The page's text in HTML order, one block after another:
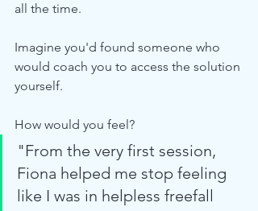
all the time.
Imagine you'd found someone who
would coach you to access the solution
yourself.
How would you feel?
"From the very first session,
Fiona helped me stop feeling
like I was in helpless freefall